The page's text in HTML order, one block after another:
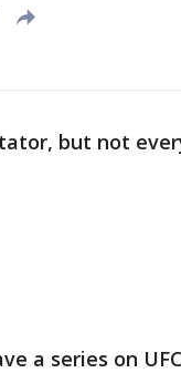
but not
a series on UFC